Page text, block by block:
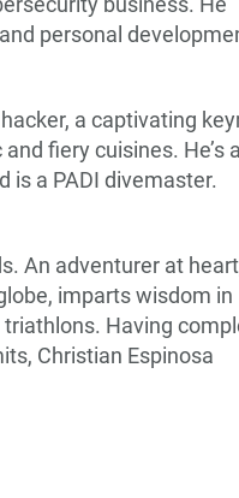
personal
a captivating
fiery cuisines. He’s
is a PADI divemaster.
An adventurer at
imparts wisdom in
Having
Christian Espinosa